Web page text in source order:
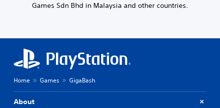
Games Sdn Bhd in Malaysia and other countries.
Home Games GigaBash
About